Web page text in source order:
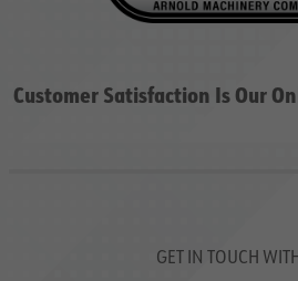
Customer Satisfaction Is Our
GET IN TOUCH